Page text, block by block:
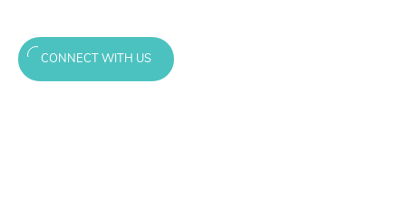
CONNECT WITH US